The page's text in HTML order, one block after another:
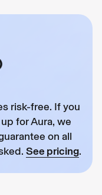
risk-free. If you
for Aura, we
on all
See pricing.